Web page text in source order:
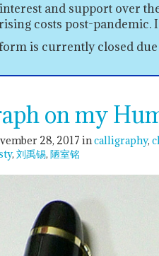
and support over
costs post-pandemic.
is currently closed
on my
28, 2017 incalligraphy
刘禹锡 陋室铭